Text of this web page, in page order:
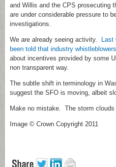
and Willis and the CPS prosecuting
are under considerable pressure to
investigations.
We are already seeing activity.
been told that industry
about incentives provided by some
non transparent way.
The subtle shift in terminology in
suggest the SFO is moving, albeit
Make no mistake. The storm clouds
Image © Crown Copyright 2011